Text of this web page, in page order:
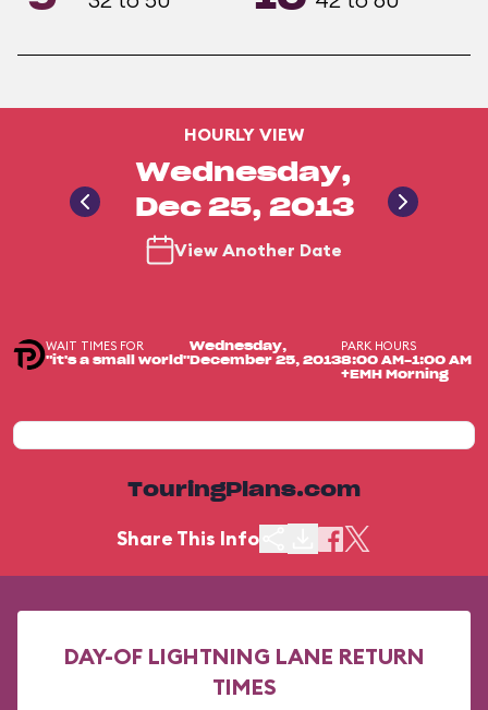
HOURLY VIEW
Wednesday,
Dec 25, 2013
View Another Date
WAIT TIMES FOR
"it's a small world"
Wednesday,
December 25, 2013
PARK HOURS
8:00 AM-1:00 AM
+EMH Morning
TouringPlans.com
Share This Info
DAY-OF LIGHTNING LANE RETURN
TIMES